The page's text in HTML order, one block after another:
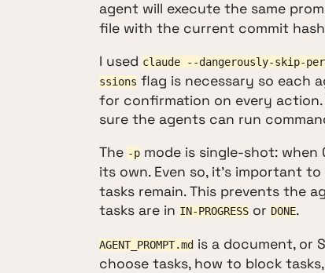
agent will execute the same
file with the current commit
I used claude --dangerously-skip-
ssions flag is necessary so each
for confirmation on every action.
sure the agents can run
The -p mode is single-shot:
its own. Even so, it's important
tasks remain. This prevents the
tasks are in IN-PROGRESS or DONE.
AGENT_PROMPT.md is a document, or
choose tasks, how to block